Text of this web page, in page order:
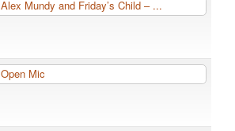
Alex Mundy and Friday’s Child – ...
Open Mic